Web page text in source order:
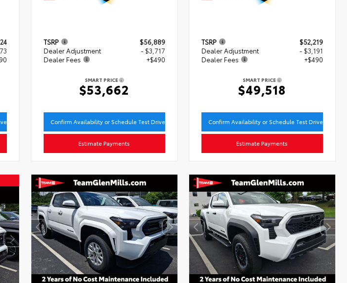
TSRP
$56,889
Dealer Adjustment
- $3,717
Dealer Fees
+$490
SMART PRICE
$53,662
Confirm Availability or Schedule Test Drive
Estimate Payments
TSRP
$52,219
Dealer Adjustment
- $3,191
Dealer Fees
+$490
SMART PRICE
$49,518
Confirm Availability or Schedule Test Drive
Estimate Payments